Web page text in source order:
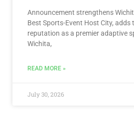
Announcement strengthens
Best Sports-Event Host City, adds
reputation as a premier adaptive
Wichita,
READ MORE »
July 30, 2026